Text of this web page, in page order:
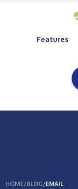
Features
HOME/BLOG/EMAIL